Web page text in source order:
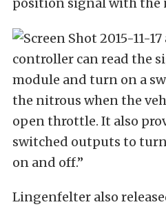
position signal with the
controller can read the
module and turn on a
the nitrous when the
open throttle. It also
switched outputs to
on and off.”
Lingenfelter also